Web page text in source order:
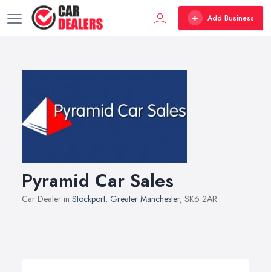
Add Business
Pyramid Car Sales
Car Dealer in Stockport, Greater Manchester, SK6 2AR